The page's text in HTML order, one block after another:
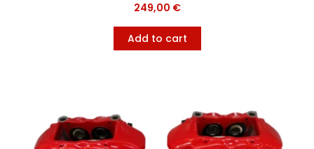
249,00 €
Add to cart